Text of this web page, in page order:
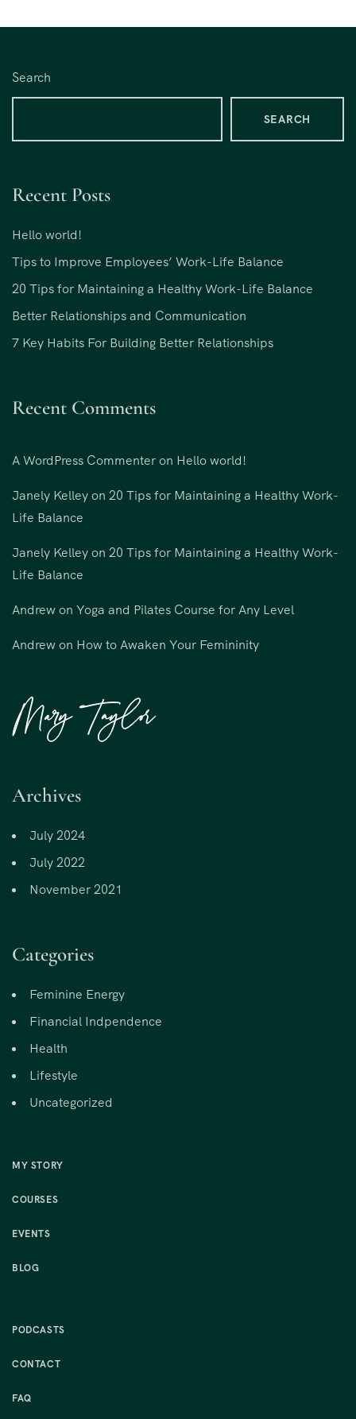
Search
SEARCH
Recent Posts
Hello world!
Tips to Improve Employees’ Work-Life Balance
20 Tips for Maintaining a Healthy Work-Life Balance
Better Relationships and Communication
7 Key Habits For Building Better Relationships
Recent Comments
A WordPress Commenteron Hello world!
Janely Kelleyon 20 Tips for Maintaining a Healthy Work-
Life Balance
Janely Kelleyon 20 Tips for Maintaining a Healthy Work-
Life Balance
Andrewon Yoga and Pilates Course for Any Level
Andrewon How to Awaken Your Femininity
Archives
July 2024
July 2022
November 2021
Categories
Feminine Energy
Financial Indpendence
Health
Lifestyle
Uncategorized
MY STORY
COURSES
EVENTS
BLOG
PODCASTS
CONTACT
FAQ